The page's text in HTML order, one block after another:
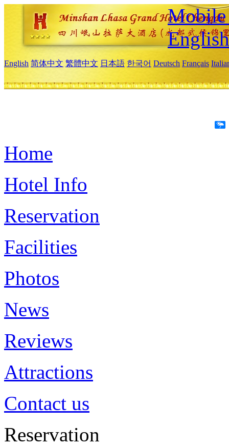
Mobile
English
English 简体中文 繁體中文 日本語 한국어 Deutsch Français
Home
Hotel Info
Reservation
Facilities
Photos
News
Reviews
Attractions
Contact us
Reservation